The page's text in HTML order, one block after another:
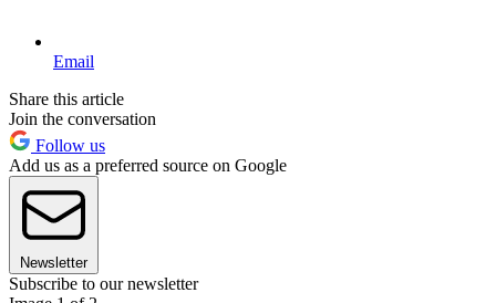
Email
Share this article
Join the conversation
Follow us
Add us as a preferred source on Google
Newsletter
Subscribe to our newsletter